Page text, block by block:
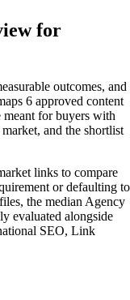
for
outcomes, and
6 approved content
meant for buyers with
and the shortlist
links to compare
or defaulting to
the median Agency
evaluated alongside
SEO, Link